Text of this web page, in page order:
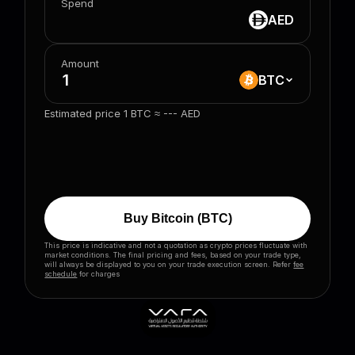
Spend
AED
Amount
BTC
Estimated price 1BTC ≈ --- AED
Buy Bitcoin (BTC)
This price is indicative and not a quotation as crypto prices fluctuate with
market conditions. The final pricing and fees, based on your trade type,
will always be displayed to you on your trade execution screen. Refer fee
schedule for charges